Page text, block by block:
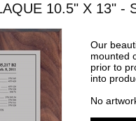
10.5" X 13" -
Our
mounted
prior to
into
No